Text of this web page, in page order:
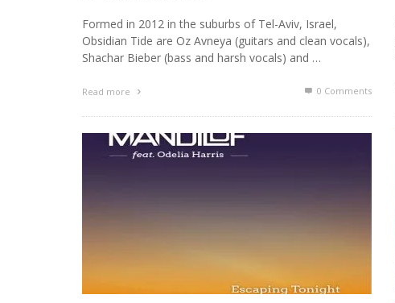
Formed in 2012 in the suburbs of Tel-Aviv, Israel,
Obsidian Tide are Oz Avneya (guitars and clean vocals),
Shachar Bieber (bass and harsh vocals) and …
Read more 0 Comments